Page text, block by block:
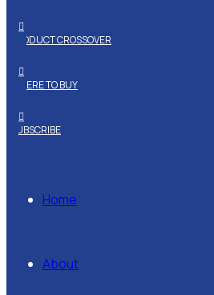
PRODUCT CROSSOVER
WHERE TO BUY
SUBSCRIBE
Home
About